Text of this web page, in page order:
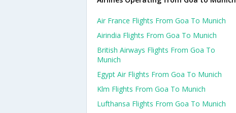
Air France Flights From Goa To Munich
Airindia Flights From Goa To Munich
British Airways Flights From Goa To
Munich
Egypt Air Flights From Goa To Munich
Klm Flights From Goa To Munich
Lufthansa Flights From Goa To Munich